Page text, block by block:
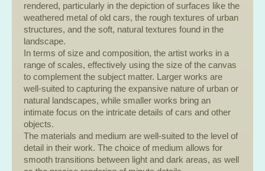
rendered, particularly in the depiction of surfaces like the
weathered metal of old cars, the rough textures of urban
structures, and the soft, natural textures found in the
landscape.
In terms of size and composition, the artist works in a
range of scales, effectively using the size of the canvas
to complement the subject matter. Larger works are
well-suited to capturing the expansive nature of urban or
natural landscapes, while smaller works bring an
intimate focus on the intricate details of cars and other
objects.
The materials and medium are well-suited to the level of
detail in their work. The choice of medium allows for
smooth transitions between light and dark areas, as well